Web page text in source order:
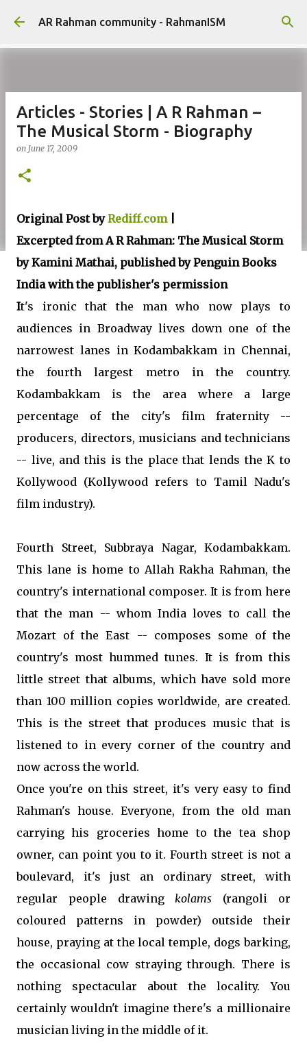
Skip to main content
AR Rahman community - RahmanISM
Articles - Stories | A R Rahman –
The Musical Storm - Biography
on June 17, 2009
Original Post byRediff.com|
Excerpted from A R Rahman: The Musical Storm
by Kamini Mathai, published by Penguin Books
India with the publisher's permission
It's ironic that the man who now plays to
audiences in Broadway lives down one of the
narrowest lanes in Kodambakkam in Chennai,
the fourth largest metro in the country.
Kodambakkam is the area where a large
percentage of the city's film fraternity --
producers, directors, musicians and technicians
-- live, and this is the place that lends the K to
Kollywood (Kollywood refers to Tamil Nadu's
film industry).
Fourth Street, Subbraya Nagar, Kodambakkam.
This lane is home to Allah Rakha Rahman, the
country's international composer. It is from here
that the man -- whom India loves to call the
Mozart of the East -- composes some of the
country's most hummed tunes. It is from this
little street that albums, which have sold more
than 100 million copies worldwide, are created.
This is the street that produces music that is
listened to in every corner of the country and
now across the world.
Once you're on this street, it's very easy to find
Rahman's house. Everyone, from the old man
carrying his groceries home to the tea shop
owner, can point you to it. Fourth street is not a
boulevard, it's just an ordinary street, with
regular people drawingkolams (rangoli or
coloured patterns in powder) outside their
house, praying at the local temple, dogs barking,
the occasional cow straying through. There is
nothing spectacular about the locality. You
certainly wouldn't imagine there's a millionaire
musician living in the middle of it.